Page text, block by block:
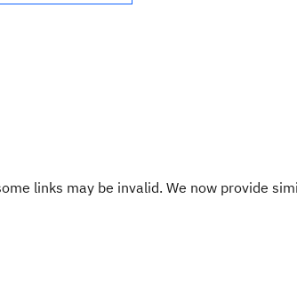
links may be invalid. We now provide